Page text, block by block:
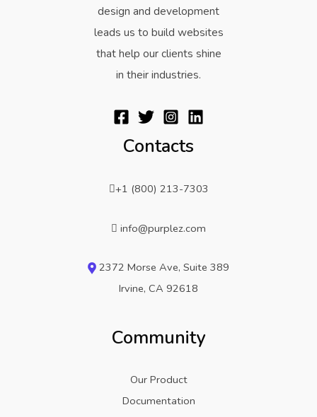
design and development
leads us to build websites
that help our clients shine
in their industries.
Contacts
+1 (800) 213-7303
info@purplez.com
2372 Morse Ave, Suite 389
Irvine, CA 92618
Community
Our Product
Documentation